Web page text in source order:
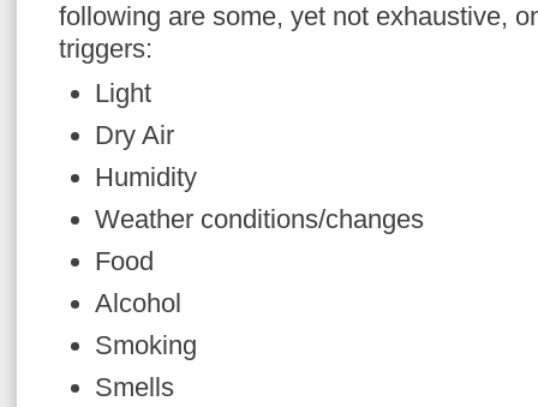
following are some, yet not exhaustive,
triggers:
Light
Dry Air
Humidity
Weather conditions/changes
Food
Alcohol
Smoking
Smells